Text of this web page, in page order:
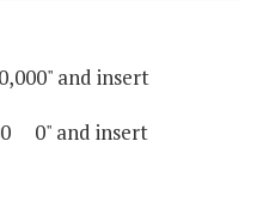
and insert
0" and insert